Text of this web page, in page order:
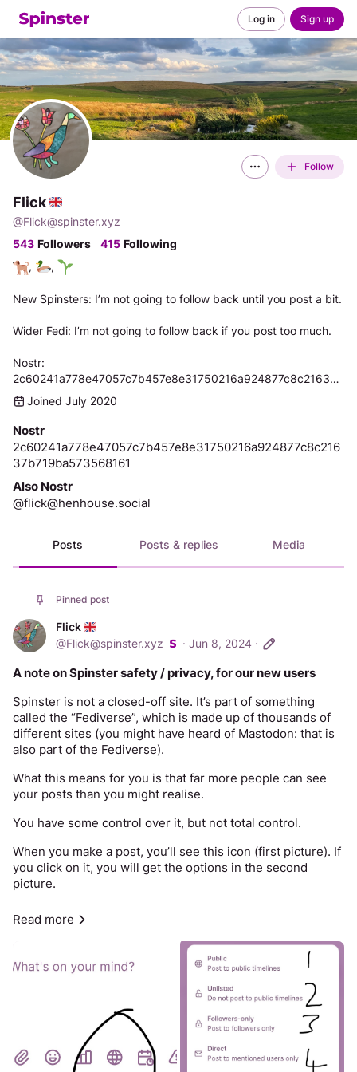
Log in Sign up
Follow
Flick
@Flick@spinster.xyz
543 Followers 415 Following
,
,
Wider Fedi: I’m not going to follow back if you post too much.
Nostr:
2c60241a778e47057c7b457e8e31750216a924877c8c21637b719ba573568161
Joined July 2020
Nostr
2c60241a778e47057c7b457e8e31750216a924877c8c216
37b719ba573568161
Also Nostr
@flick@henhouse.social
Posts Posts & replies Media
Pinned post
Flick
@Flick@spinster.xyz · Jun 8, 2024 ·
A note on Spinster safety / privacy, for our new users
Spinster is not a closed-off site. It’s part of something
called the “Fediverse”, which is made up of thousands of
different sites (you might have heard of Mastodon: that is
also part of the Fediverse).
What this means for you is that far more people can see
your posts than you might realise.
You have some control over it, but not total control.
When you make a post, you’ll see this icon (first picture). If
you click on it, you will get the options in the second
picture.
1 means that
2 means that anyone can see your post with a little effort.
It does not appear on the public timelines for Spinster /
the whole Fediverse, but they can follow a link or look at
3 means that only people who “follow” you can see your
post, but remember that some people lie about who they
are online. This option is only meaningful security if you
also set your account to "private" and then only approve
Read more